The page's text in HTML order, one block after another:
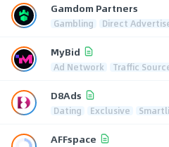
Gamdom Partners
Gambling Direct
MyBid
Ad Network Traffic
D8Ads
Dating Exclusive
AFFspace